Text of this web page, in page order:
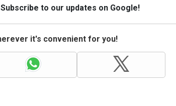
to our updates on Google!
it's convenient for you!